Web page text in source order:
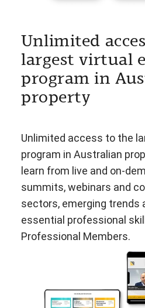
Unlimited
largest virtual
program in
property
Unlimited access to the
program in Australian
learn from live and on-
summits, webinars and
sectors, emerging trends
essential professional
Professional Members.